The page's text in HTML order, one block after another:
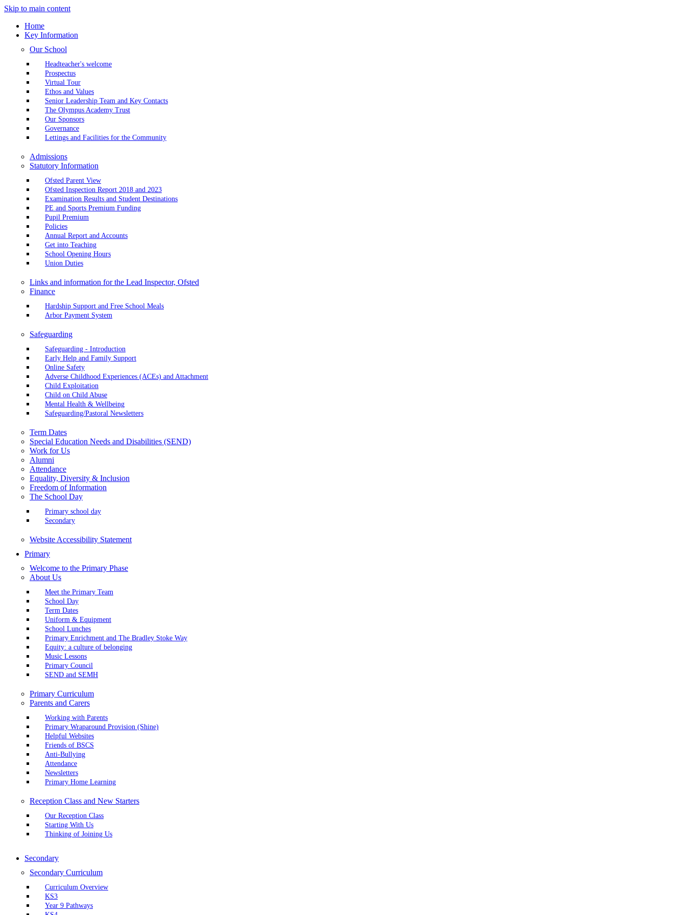
Skip to main content
Home
Key Information
Our School
Headteacher's welcome
Prospectus
Virtual Tour
Ethos and Values
Senior Leadership Team and Key Contacts
The Olympus Academy Trust
Our Sponsors
Governance
Lettings and Facilities for the Community
Admissions
Statutory Information
Ofsted Parent View
Ofsted Inspection Report 2018 and 2023
Examination Results and Student Destinations
PE and Sports Premium Funding
Pupil Premium
Policies
Annual Report and Accounts
Get into Teaching
School Opening Hours
Union Duties
Links and information for the Lead Inspector, Ofsted
Finance
Hardship Support and Free School Meals
Arbor Payment System
Safeguarding
Safeguarding - Introduction
Early Help and Family Support
Online Safety
Adverse Childhood Experiences (ACEs) and Attachment
Child Exploitation
Child on Child Abuse
Mental Health & Wellbeing
Safeguarding/Pastoral Newsletters
Term Dates
Special Education Needs and Disabilities (SEND)
Work for Us
Alumni
Attendance
Equality, Diversity & Inclusion
Freedom of Information
The School Day
Primary school day
Secondary
Website Accessibility Statement
Primary
Welcome to the Primary Phase
About Us
Meet the Primary Team
School Day
Term Dates
Uniform & Equipment
School Lunches
Primary Enrichment and The Bradley Stoke Way
Equity: a culture of belonging
Music Lessons
Primary Council
SEND and SEMH
Primary Curriculum
Parents and Carers
Working with Parents
Primary Wraparound Provision (Shine)
Helpful Websites
Friends of BSCS
Anti-Bullying
Attendance
Newsletters
Primary Home Learning
Reception Class and New Starters
Our Reception Class
Starting With Us
Thinking of Joining Us
Secondary
Secondary Curriculum
Curriculum Overview
KS3
Year 9 Pathways